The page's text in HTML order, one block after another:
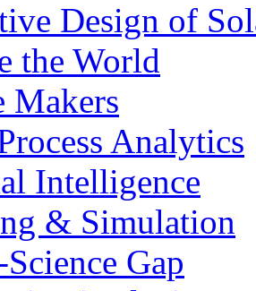
Design of
the World
Makers
Analytics
Intelligence
& Simulation
Gap